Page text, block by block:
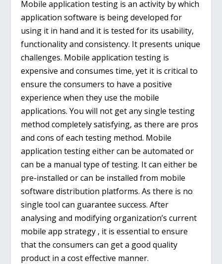
Mobile application testing is an activity by which
application software is being developed for
using it in hand and it is tested for its usability,
functionality and consistency. It presents unique
challenges. Mobile application testing is
expensive and consumes time, yet it is critical to
ensure the consumers to have a positive
experience when they use the mobile
applications. You will not get any single testing
method completely satisfying, as there are pros
and cons of each testing method. Mobile
application testing either can be automated or
can be a manual type of testing. It can either be
pre-installed or can be installed from mobile
software distribution platforms. As there is no
single tool can guarantee success. After
analysing and modifying organization’s current
mobile app strategy , it is essential to ensure
that the consumers can get a good quality
product in a cost effective manner.